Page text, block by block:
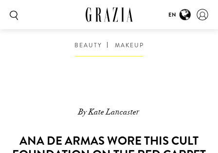
EN
BEAUTY MAKEUP
By Kate Lancaster
ANA DE ARMAS WORE THIS CULT